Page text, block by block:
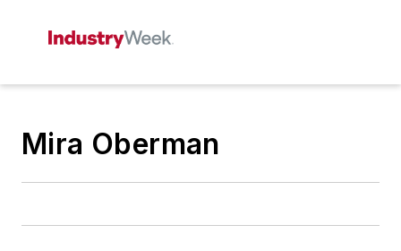
Mira Oberman